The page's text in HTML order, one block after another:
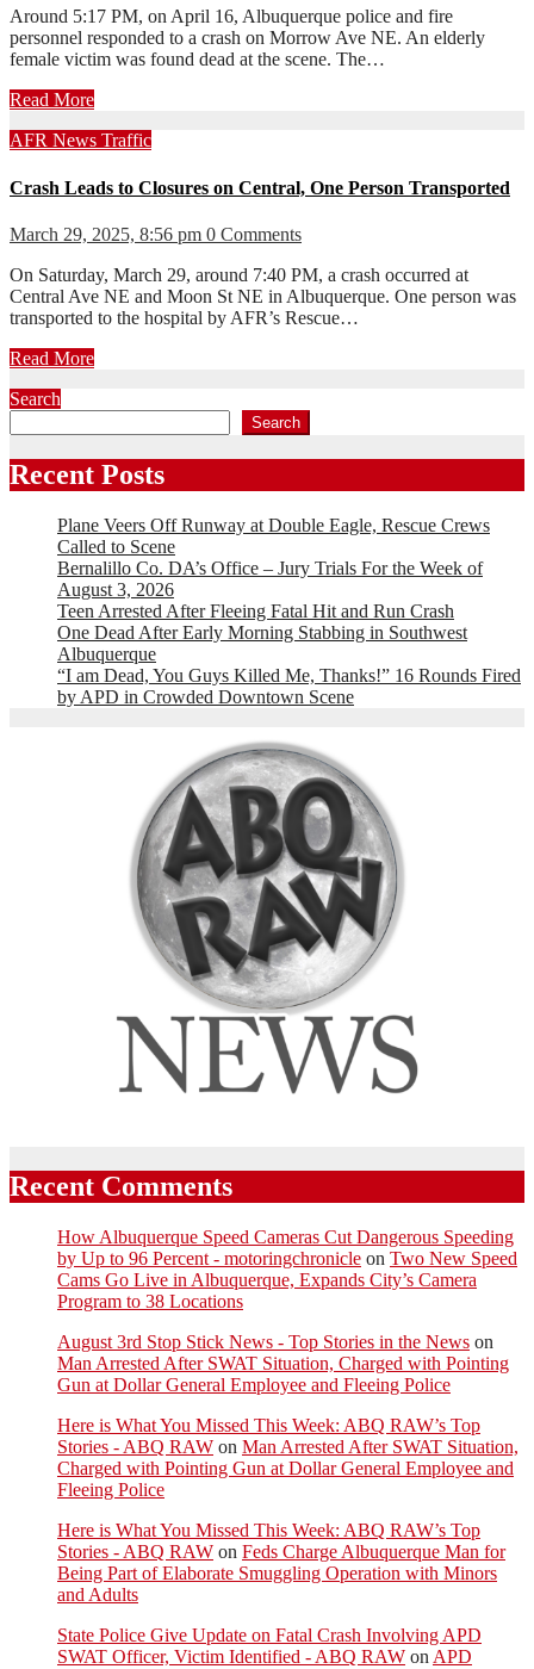
Around 5:17 PM, on April 16, Albuquerque police and fire
personnel responded to a crash on Morrow Ave NE. An elderly
female victim was found dead at the scene. The…
Read More
AFR News Traffic
Crash Leads to Closures on Central, One Person Transported
March 29, 2025, 8:56 pm 0 Comments
On Saturday, March 29, around 7:40 PM, a crash occurred at
Central Ave NE and Moon St NE in Albuquerque. One person was
transported to the hospital by AFR’s Rescue…
Read More
Search
Search
Recent Posts
Plane Veers Off Runway at Double Eagle, Rescue Crews
Called to Scene
Bernalillo Co. DA’s Office – Jury Trials For the Week of
August 3, 2026
Teen Arrested After Fleeing Fatal Hit and Run Crash
One Dead After Early Morning Stabbing in Southwest
Albuquerque
“I am Dead, You Guys Killed Me, Thanks!” 16 Rounds Fired
by APD in Crowded Downtown Scene
Recent Comments
How Albuquerque Speed Cameras Cut Dangerous Speeding
by Up to 96 Percent - motoringchronicle on Two New Speed
Cams Go Live in Albuquerque, Expands City’s Camera
Program to 38 Locations
August 3rd Stop Stick News - Top Stories in the News on
Man Arrested After SWAT Situation, Charged with Pointing
Gun at Dollar General Employee and Fleeing Police
Here is What You Missed This Week: ABQ RAW’s Top
Stories - ABQ RAW on Man Arrested After SWAT Situation,
Charged with Pointing Gun at Dollar General Employee and
Fleeing Police
Here is What You Missed This Week: ABQ RAW’s Top
Stories - ABQ RAW on Feds Charge Albuquerque Man for
Being Part of Elaborate Smuggling Operation with Minors
and Adults
State Police Give Update on Fatal Crash Involving APD
SWAT Officer, Victim Identified - ABQ RAW on APD